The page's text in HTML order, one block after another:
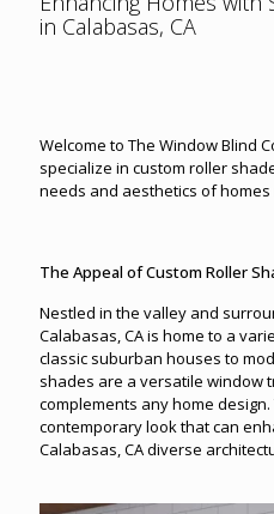
in Calabasas, CA
Welcome to The Window Blind
specialize in custom roller
needs and aesthetics of homes
The Appeal of Custom Roller
Nestled in the valley and
Calabasas, CA is home to a
classic suburban houses to
shades are a versatile window
complements any home
contemporary look that can
Calabasas, CA diverse